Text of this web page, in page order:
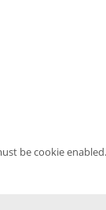
be cookie enabled.